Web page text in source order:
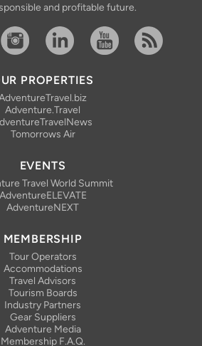
and profitable future.
PROPERTIES
Adventure.Travel
Tomorrows Air
EVENTS
Travel World Summit
AdventureELEVATE
AdventureNEXT
MEMBERSHIP
Tour Operators
Accommodations
Travel Advisors
Tourism Boards
Industry Partners
Gear Suppliers
Adventure Media
Membership F.A.Q.